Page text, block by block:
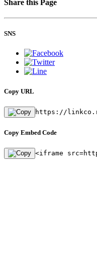
Share this Page
SNS
Copy URL
https://
Copy Embed Code
<iframe